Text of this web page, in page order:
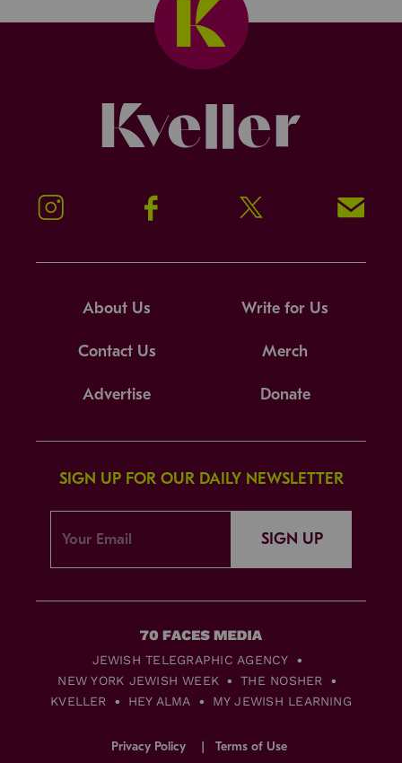
Instagram Facebook Twitter Signup!
About Us Write for Us
Contact Us Merch
Advertise Donate
SIGN UP FOR OUR DAILY NEWSLETTER
SIGN UP
JEWISH TELEGRAPHIC AGENCY
NEW YORK JEWISH WEEK
THE NOSHER
KVELLER
HEY ALMA MY JEWISH LEARNING
Privacy Policy Terms of Use